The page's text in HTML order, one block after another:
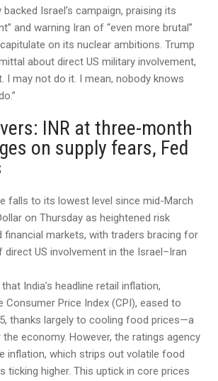
Israel’s campaign, praising its
and warning Iran of “even more brutal”
on its nuclear ambitions. Trump
about direct US military involvement,
I may not do it. I mean, nobody knows
INR at three-month
on supply fears, Fed
falls to its lowest level since mid-March
on Thursday as heightened risk
financial markets, with traders bracing for
US involvement in the Israel–Iran
India’s headline retail inflation,
Consumer Price Index (CPI), eased to
thanks largely to cooling food prices—a
economy. However, the ratings agency
inflation, which strips out volatile food
ticking higher. This uptick in core prices